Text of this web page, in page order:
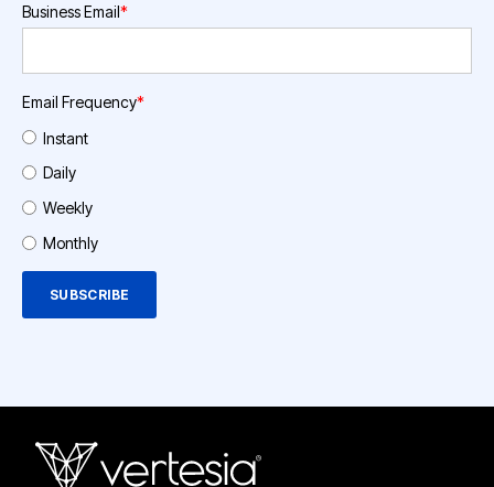
Business Email*
Email Frequency*
Instant
Daily
Weekly
Monthly